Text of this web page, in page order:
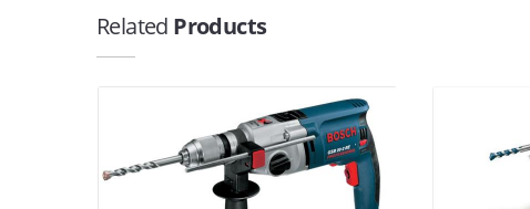
Related Products